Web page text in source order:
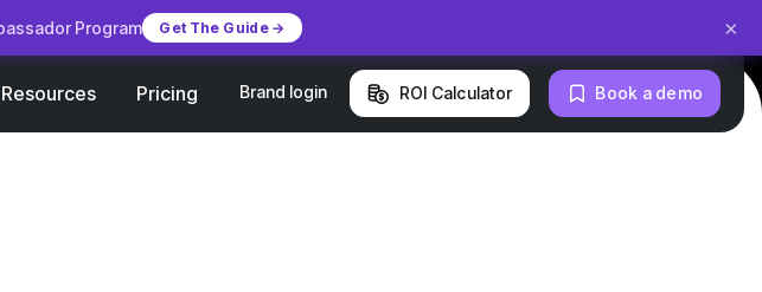
Program Get The Guide → ×
Resources Pricing Brand login ROI Calculator Book a demo